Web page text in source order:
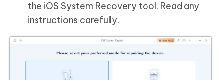
the iOS System Recovery tool. Read any
instructions carefully.